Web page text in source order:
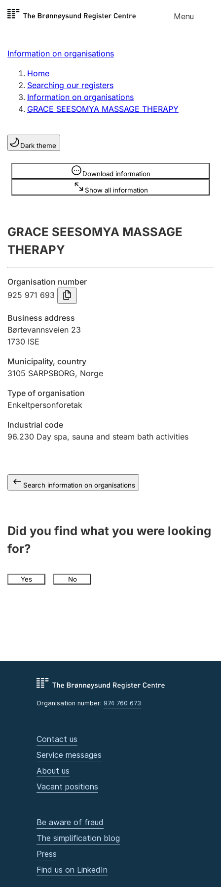
Skip to
Menu
Register search
Limited company
Sole proprietorship
Register, change, close
Clubs and associations
Register, change, close
Annual accounts
Submission and late filing penalty
Registration of mortgages
Hunter
Hunting fee and hunting licence card
Marriage settlement guide
Other topics
Information on organisations
Home
Searching our registers
Information on organisations
GRACE SEESOMYA MASSAGE THERAPY
Dark theme
Download information
Show all information
Information is hidden
GRACE SEESOMYA MASSAGE
THERAPY
Organisation number
925 971 693
Business address
Børtevannsveien 23
1730 ISE
Municipality, country
3105 SARPSBORG, Norge
Type of organisation
Enkeltpersonforetak
Industrial code
96.230 Day spa, sauna and steam bath activities
Search information on organisations
Did you find what you were looking
for?
Yes No
Organisation number: 974 760 673
Contact us
Service messages
About us
Vacant positions
Be aware of fraud
The simplification blog
Press
Find us on LinkedIn